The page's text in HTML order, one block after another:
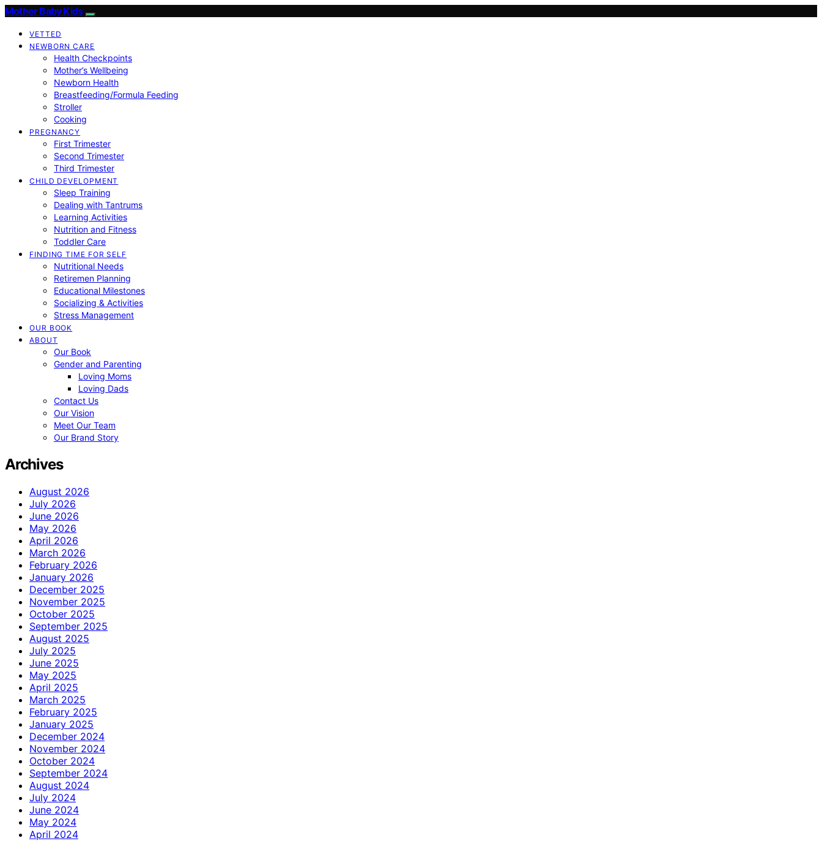
Mother Baby Kids
VETTED
NEWBORN CARE
Health Checkpoints
Mother’s Wellbeing
Newborn Health
Breastfeeding/Formula Feeding
Stroller
Cooking
PREGNANCY
First Trimester
Second Trimester
Third Trimester
CHILD DEVELOPMENT
Sleep Training
Dealing with Tantrums
Learning Activities
Nutrition and Fitness
Toddler Care
FINDING TIME FOR SELF
Nutritional Needs
Retiremen Planning
Educational Milestones
Socializing & Activities
Stress Management
OUR BOOK
ABOUT
Our Book
Gender and Parenting
Loving Moms
Loving Dads
Contact Us
Our Vision
Meet Our Team
Our Brand Story
Archives
August 2026
July 2026
June 2026
May 2026
April 2026
March 2026
February 2026
January 2026
December 2025
November 2025
October 2025
September 2025
August 2025
July 2025
June 2025
May 2025
April 2025
March 2025
February 2025
January 2025
December 2024
November 2024
October 2024
September 2024
August 2024
July 2024
June 2024
May 2024
April 2024